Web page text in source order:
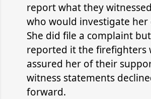
report what they
who would investigate her
She did file a complaint
reported it the firefighters
assured her of their
witness statements
forward.